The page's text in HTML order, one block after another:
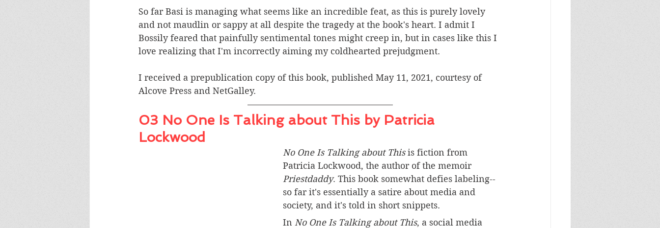
So far Basi is managing what seems like an incredible feat, as this is purely lovely
and not maudlin or sappy at all despite the tragedy at the book's heart. I admit I
Bossily feared that painfully sentimental tones might creep in, but in cases like this I
love realizing that I'm incorrectly aiming my coldhearted prejudgment.
I received a prepublication copy of this book, published May 11, 2021, courtesy of
Alcove Press and NetGalley.
03 No One Is Talking about This by Patricia
Lockwood
No One Is Talking about This is fiction from
Patricia Lockwood, the author of the memoir
Priestdaddy. This book somewhat defies labeling--
so far it's essentially a satire about media and
society, and it's told in short snippets.
In No One Is Talking about This, a social media